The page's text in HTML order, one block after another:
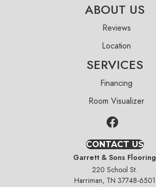
ABOUT US
Reviews
Location
SERVICES
Financing
Room Visualizer
CONTACT US
Garrett & Sons Flooring
220 School St.
Harriman, TN 37748-6501